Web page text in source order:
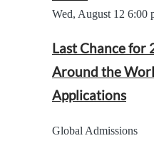
Wed, August 12 6:00
Last Chance for
Around the
Applications
Global Admissions